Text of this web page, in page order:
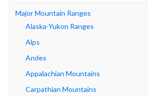
Major Mountain Ranges
Alaska-Yukon Ranges
Alps
Andes
Appalachian Mountains
Carpathian Mountains